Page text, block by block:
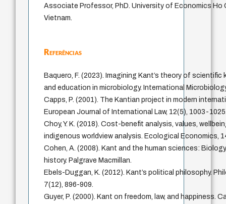
Associate Professor, PhD. University of Economics Ho
Vietnam.
Referências
Baquero, F. (2023). Imagining Kant’s theory of
and education in microbiology. International
Capps, P. (2001). The Kantian project in modern
European Journal of International Law, 12(5), 1003-
Choy, Y. K. (2018). Cost-benefit analysis, values,
indigenous worldview analysis. Ecological Economics,
Cohen, A. (2008). Kant and the human sciences:
history. Palgrave Macmillan.
Ebels-Duggan, K. (2012). Kant’s political philosophy.
7(12), 896-909.
Guyer, P. (2000). Kant on freedom, law, and happiness.